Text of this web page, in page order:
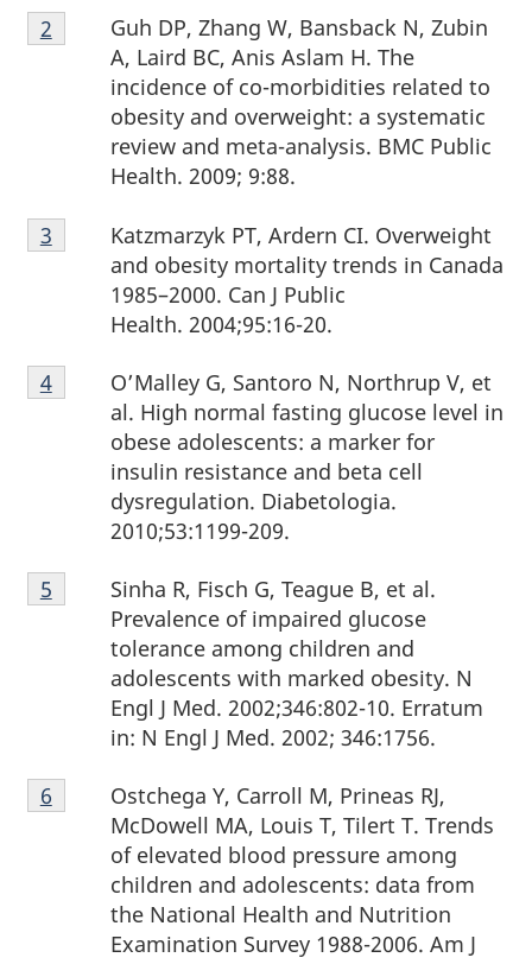
Footnote
2
Guh DP, Zhang W, Bansback N, Zubin
A, Laird BC, Anis Aslam H. The
incidence of co-morbidities related to
obesity and overweight: a systematic
review and meta-analysis. BMC Public
Health. 2009; 9:88.
Return to footnote
2 referrer
Footnote
3
Katzmarzyk PT, Ardern CI. Overweight
and obesity mortality trends in Canada
1985–2000. Can J Public
Health. 2004;95:16-20.
Return to footnote
3 referrer
Footnote
4
O’Malley G, Santoro N, Northrup V, et
al. High normal fasting glucose level in
obese adolescents: a marker for
insulin resistance and beta cell
dysregulation. Diabetologia.
2010;53:1199-209.
Return to footnote
4referrer
Footnote
5
Sinha R, Fisch G, Teague B, et al.
Prevalence of impaired glucose
tolerance among children and
adolescents with marked obesity. N
Engl J Med. 2002;346:802-10. Erratum
in: N Engl J Med. 2002; 346:1756.
Return to footnote
5 referrer
Footnote
6
Ostchega Y, Carroll M, Prineas RJ,
McDowell MA, Louis T, Tilert T. Trends
of elevated blood pressure among
children and adolescents: data from
the National Health and Nutrition
Examination Survey 1988-2006. Am J
Return to footnote
6 referrer